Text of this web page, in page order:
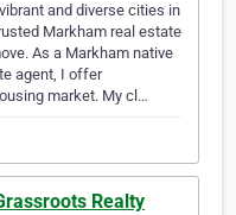
and diverse cities in
Markham real estate
As a Markham native
agent, I offer
market. My cl…
Realty